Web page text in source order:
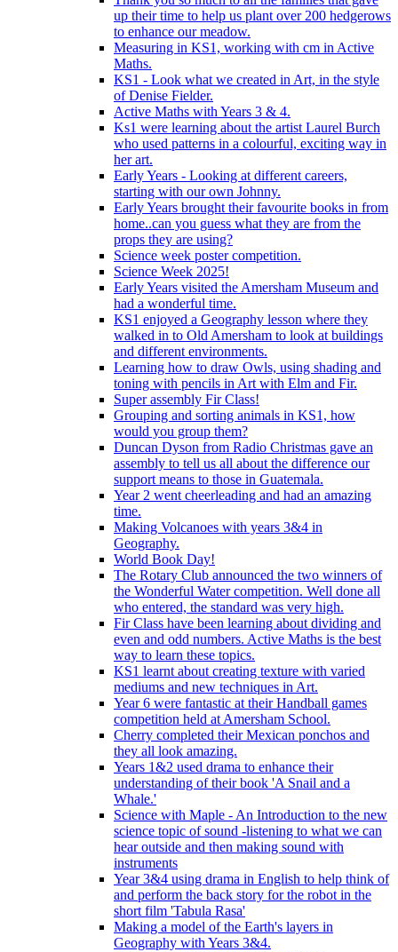
up their time to help us plant over 200 hedgerows
to enhance our meadow.
Measuring in KS1, working with cm in Active
Maths.
KS1 - Look what we created in Art, in the style
of Denise Fielder.
Active Maths with Years 3 & 4.
Ks1 were learning about the artist Laurel Burch
who used patterns in a colourful, exciting way in
her art.
Early Years - Looking at different careers,
starting with our own Johnny.
Early Years brought their favourite books in from
home..can you guess what they are from the
props they are using?
Science week poster competition.
Science Week 2025!
Early Years visited the Amersham Museum and
had a wonderful time.
KS1 enjoyed a Geography lesson where they
walked in to Old Amersham to look at buildings
and different environments.
Learning how to draw Owls, using shading and
toning with pencils in Art with Elm and Fir.
Super assembly Fir Class!
Grouping and sorting animals in KS1, how
would you group them?
Duncan Dyson from Radio Christmas gave an
assembly to tell us all about the difference our
support means to those in Guatemala.
Year 2 went cheerleading and had an amazing
time.
Making Volcanoes with years 3&4 in
Geography.
World Book Day!
The Rotary Club announced the two winners of
the Wonderful Water competition. Well done all
who entered, the standard was very high.
Fir Class have been learning about dividing and
even and odd numbers. Active Maths is the best
way to learn these topics.
KS1 learnt about creating texture with varied
mediums and new techniques in Art.
Year 6 were fantastic at their Handball games
competition held at Amersham School.
Cherry completed their Mexican ponchos and
they all look amazing.
Years 1&2 used drama to enhance their
understanding of their book 'A Snail and a
Whale.'
Science with Maple - An Introduction to the new
science topic of sound -listening to what we can
hear outside and then making sound with
instruments
Year 3&4 using drama in English to help think of
and perform the back story for the robot in the
short film 'Tabula Rasa'
Making a model of the Earth's layers in
Geography with Years 3&4.